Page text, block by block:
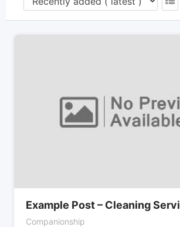
Example Post – Cleaning
Companionship